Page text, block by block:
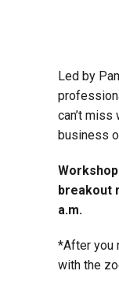
Led by
can’t
business
breakout
a.m.
*After you
with the